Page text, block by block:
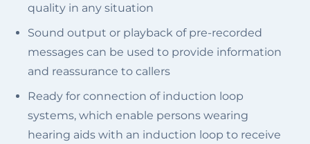
quality in any situation
Sound output or playback of pre-recorded
messages can be used to provide information
and reassurance to callers
Ready for connection of induction loop
systems, which enable persons wearing
hearing aids with an induction loop to receive